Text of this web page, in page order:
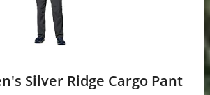
Silver Ridge Cargo Pant